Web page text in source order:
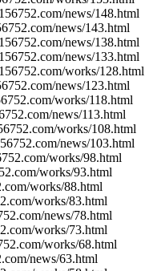
news/148.html
news/143.html
news/138.html
news/133.html
works/128.html
news/123.html
works/118.html
news/113.html
works/108.html
news/103.html
works/98.html
works/93.html
works/88.html
works/83.html
news/78.html
works/73.html
works/68.html
news/63.html